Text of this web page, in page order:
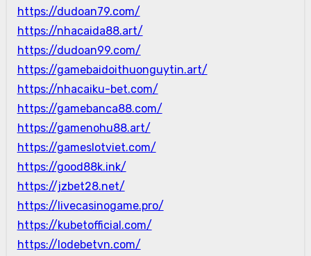
https://dudoan79.com/
https://nhacaida88.art/
https://dudoan99.com/
https://gamebaidoithuonguytin.art/
https://nhacaiku-bet.com/
https://gamebanca88.com/
https://gamenohu88.art/
https://gameslotviet.com/
https://good88k.ink/
https://jzbet28.net/
https://livecasinogame.pro/
https://kubetofficial.com/
https://lodebetvn.com/